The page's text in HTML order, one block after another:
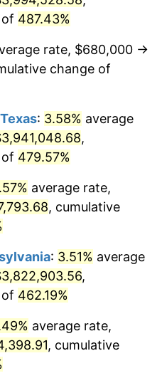
3.23%
2.85%
-0.36%
1.64%
3.16%
2.07%
1.46%
1.62%
1.26%
487.43%
rate, $680,000 →
change of
: 3.58% average
,
479.57%
average rate,
, cumulative
: 3.51% average
,
462.19%
average rate,
, cumulative